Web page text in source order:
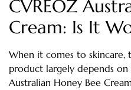
CVREOZ
Cream: Is It
When it comes to skincare,
product largely depends on
Australian Honey Bee